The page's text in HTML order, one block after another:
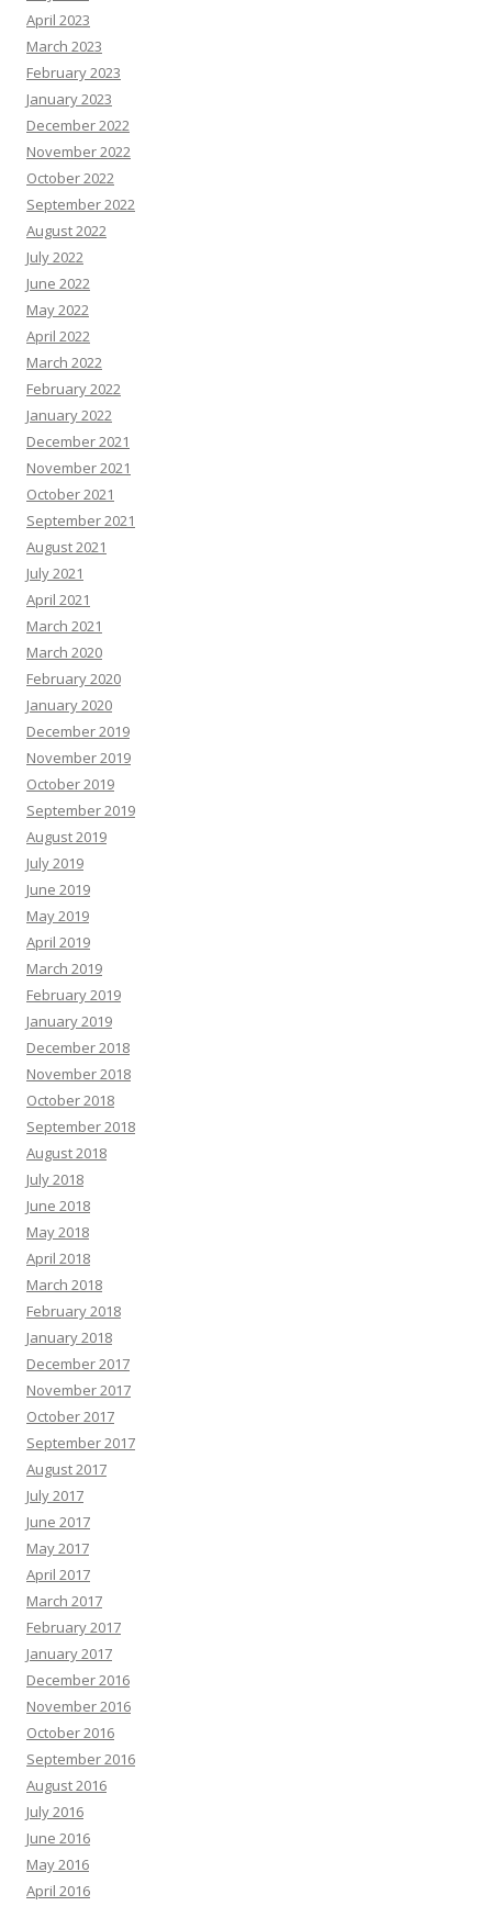
April 2023
March 2023
February 2023
January 2023
December 2022
November 2022
October 2022
September 2022
August 2022
July 2022
June 2022
May 2022
April 2022
March 2022
February 2022
January 2022
December 2021
November 2021
October 2021
September 2021
August 2021
July 2021
April 2021
March 2021
March 2020
February 2020
January 2020
December 2019
November 2019
October 2019
September 2019
August 2019
July 2019
June 2019
May 2019
April 2019
March 2019
February 2019
January 2019
December 2018
November 2018
October 2018
September 2018
August 2018
July 2018
June 2018
May 2018
April 2018
March 2018
February 2018
January 2018
December 2017
November 2017
October 2017
September 2017
August 2017
July 2017
June 2017
May 2017
April 2017
March 2017
February 2017
January 2017
December 2016
November 2016
October 2016
September 2016
August 2016
July 2016
June 2016
May 2016
April 2016